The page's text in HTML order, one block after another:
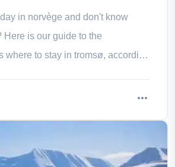
in norvège and don't know
Here is our guide to the
where to stay in tromsø, according